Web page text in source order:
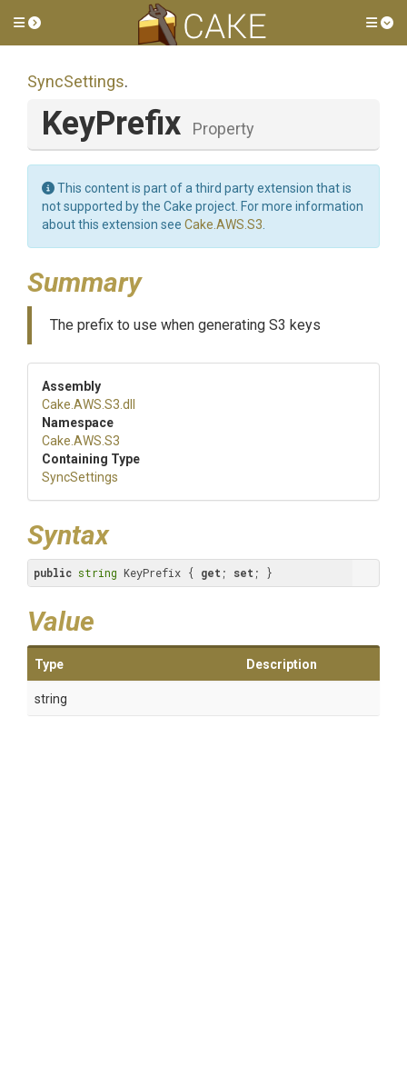
Toggle side menu
SyncSettings.
KeyPrefix Property
This content is part of a third party extension that is
not supported by the Cake project. For more information
about this extension see Cake.AWS.S3
Summary
The prefix to use when generating S3 keys
Assembly
Cake .AWS .S3 .dll
Namespace
Cake .AWS .S3
Containing Type
SyncSettings
Syntax
public string KeyPrefix { get ; set ; }
Value
Type Description
string